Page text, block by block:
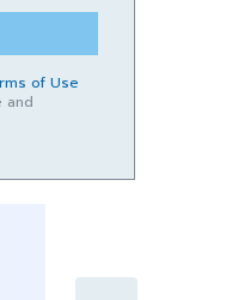
of Use